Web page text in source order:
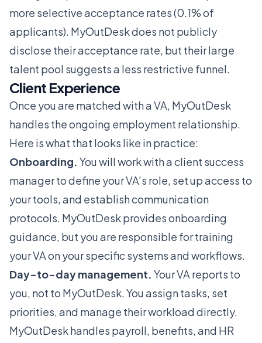
more selective acceptance rates (0.1% of
applicants). MyOutDesk does not publicly
disclose their acceptance rate, but their large
talent pool suggests a less restrictive funnel.
Client Experience
Once you are matched with a VA, MyOutDesk
handles the ongoing employment relationship.
Here is what that looks like in practice:
Onboarding. You will work with a client success
manager to define your VA’s role, set up access to
your tools, and establish communication
protocols. MyOutDesk provides onboarding
guidance, but you are responsible for training
your VA on your specific systems and workflows.
Day-to-day management. Your VA reports to
you, not to MyOutDesk. You assign tasks, set
priorities, and manage their workload directly.
MyOutDesk handles payroll, benefits, and HR